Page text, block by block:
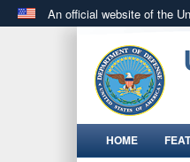
An official website of the
.govwebsite
States.
HOME